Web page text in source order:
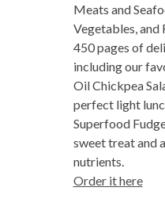
Meats and
Vegetables, and
450 pages of
including our
Oil Chickpea
perfect light
Superfood
sweet treat and
nutrients.
Order it here